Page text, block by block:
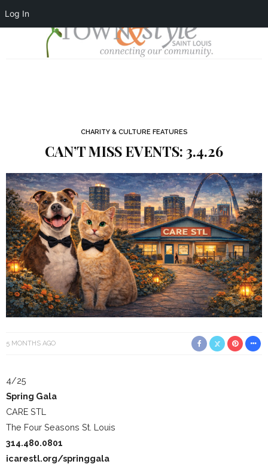
Log In
CHARITY & CULTURE FEATURES
CAN’T MISS EVENTS: 3.4.26
5 MONTHS AGO
4/25
Spring Gala
CARE STL
The Four Seasons St. Louis
314.480.0801
icarestl.org/springgala